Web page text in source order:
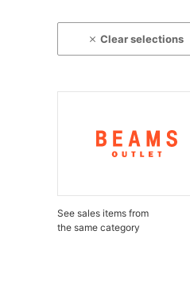
Clear selections
See sales items from
the same category